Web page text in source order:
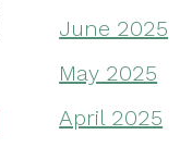
June 2025
May 2025
April 2025